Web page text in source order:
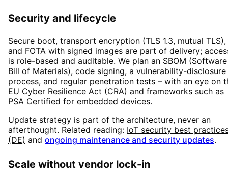
Security and lifecycle
Secure boot, transport encryption (TLS 1.3, mutual TLS),
and FOTA with signed images are part of delivery;
is role-based and auditable. We plan an SBOM (Software
Bill of Materials), code signing, a vulnerability-disclosure
process, and regular penetration tests – with an eye on
EU Cyber Resilience Act (CRA) and frameworks such as
PSA Certified for embedded devices.
Update strategy is part of the architecture, never an
afterthought. Related reading: IoT security best
(DE) and ongoing maintenance and security updates.
Scale without vendor lock-in